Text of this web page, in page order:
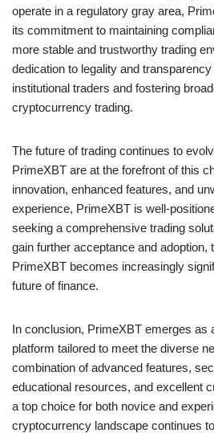
operate in a regulatory gray area,
its commitment to maintaining
more stable and trustworthy trading
dedication to legality and
institutional traders and fostering
cryptocurrency trading.
The future of trading continues to
PrimeXBT are at the forefront of this
innovation, enhanced features, and
experience, PrimeXBT is well-
seeking a comprehensive trading
gain further acceptance and adoption,
PrimeXBT becomes increasingly
future of finance.
In conclusion, PrimeXBT emerges as
platform tailored to meet the diverse
combination of advanced features,
educational resources, and excellent
a top choice for both novice and
cryptocurrency landscape continues